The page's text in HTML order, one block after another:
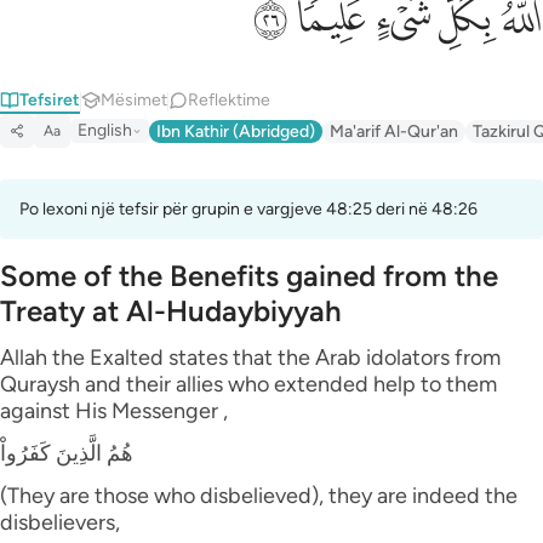
ﲛﲜﲝﲞﲟ
Tefsiret Mësimet Reflektime
Aa English Ibn Kathir (Abridged) Ma'arif Al-Qur'an Tazkirul
Po lexoni një tefsir për grupin e vargjeve 48:25 deri në 48:26
Some of the Benefits gained from the
Treaty at Al-Hudaybiyyah
Allah the Exalted states that the Arab idolators from
Quraysh and their allies who extended help to them
against His Messenger ,
هُمُ الَّذِينَ كَفَرُواْ
(They are those who disbelieved), they are indeed the
disbelievers,